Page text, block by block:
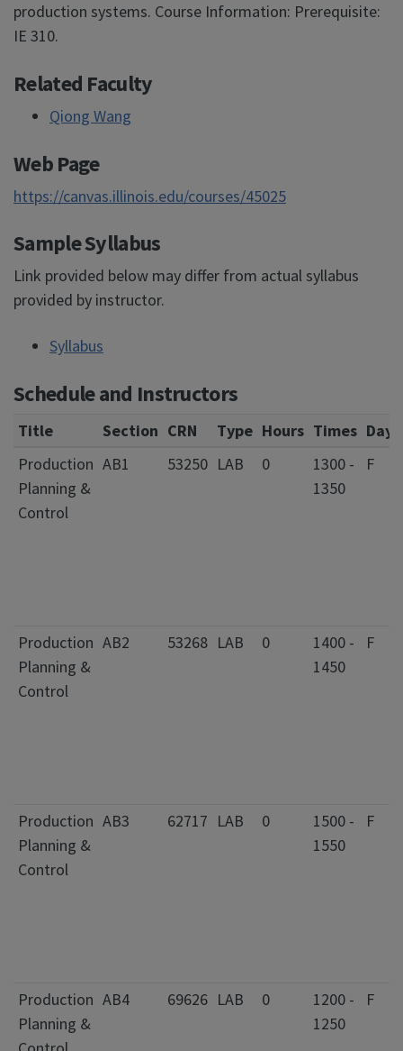
production systems. Course Information: Prerequisite:
IE 310.
Related Faculty
Qiong Wang
Web Page
https://canvas.illinois.edu/courses/45025
Sample Syllabus
Link provided below may differ from actual syllabus
provided by instructor.
Syllabus
Schedule and Instructors
Title Section CRN Type Hours Times Days
Production
Planning &
Control
AB1 53250 LAB 0
1300 -
1350
F
Production
Planning &
Control
AB2 53268 LAB 0
1400 -
1450
F
Production
Planning &
Control
AB3 62717 LAB 0
1500 -
1550
F
Production
Planning &
AB4 69626 LAB 0
1200 -
1250
F